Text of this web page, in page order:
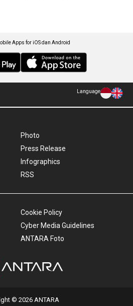
Apps for iOS dan Android
Language
Photo
Press Release
Infographics
RSS
Cookie Policy
Cyber Media Guidelines
ANTARA Foto
© 2026 ANTARA